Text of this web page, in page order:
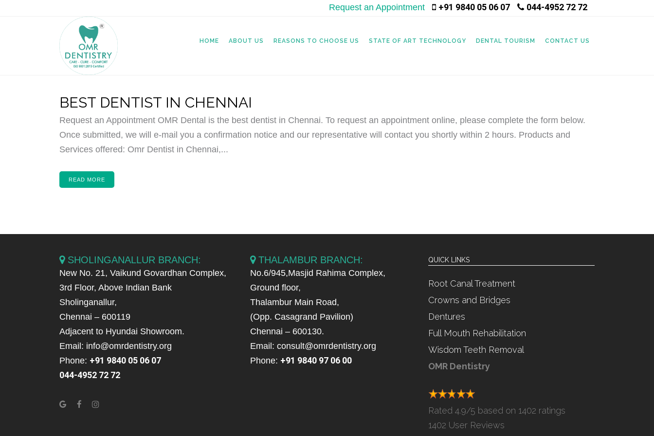
Request an Appointment +91 9840 05 06 07 044-4952 72 72
HOME ABOUT US REASONS TO CHOOSE US STATE OF ART TECHNOLOGY DENTAL TOURISM CONTACT US
BEST DENTIST IN CHENNAI
Request an Appointment OMR Dental is the best dentist in Chennai. To request an appointment online, please complete the form below.
Once submitted, we will e-mail you a confirmation notice and our representative will contact you shortly within 2 hours. Products and
Services offered: Omr Dentist in Chennai,...
READ MORE
SHOLINGANALLUR BRANCH:
New No. 21, Vaikund Govardhan Complex,
3rd Floor, Above Indian Bank
Sholinganallur,
Chennai – 600119
Adjacent to Hyundai Showroom.
Email: info@omrdentistry.org
Phone: +91 9840 05 06 07
044-4952 72 72
THALAMBUR BRANCH:
No.6/945,Masjid Rahima Complex,
Ground floor,
Thalambur Main Road,
(Opp. Casagrand Pavilion)
Chennai – 600130.
Email: consult@omrdentistry.org
Phone: +91 9840 97 06 00
QUICK LINKS
Root Canal Treatment
Crowns and Bridges
Dentures
Full Mouth Rehabilitation
Wisdom Teeth Removal
OMR Dentistry
Rated4.9/5 based on 1402 ratings
1402 User Reviews